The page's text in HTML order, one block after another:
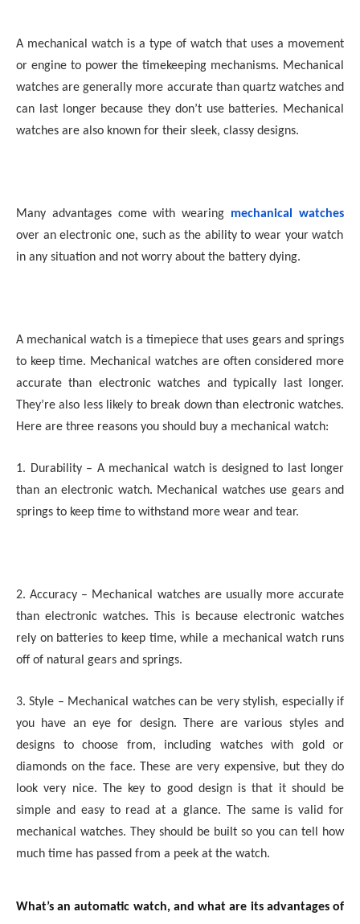
A mechanical watch is a type of watch that uses a movement
or engine to power the timekeeping mechanisms. Mechanical
watches are generally more accurate than quartz watches and
can last longer because they don’t use batteries. Mechanical
watches are also known for their sleek, classy designs.
Many advantages come with wearing mechanical watches
over an electronic one, such as the ability to wear your watch
in any situation and not worry about the battery dying.
A mechanical watch is a timepiece that uses gears and springs
to keep time. Mechanical watches are often considered more
accurate than electronic watches and typically last longer.
They’re also less likely to break down than electronic watches.
Here are three reasons you should buy a mechanical watch:
1. Durability – A mechanical watch is designed to last longer
than an electronic watch. Mechanical watches use gears and
springs to keep time to withstand more wear and tear.
2. Accuracy – Mechanical watches are usually more accurate
than electronic watches. This is because electronic watches
rely on batteries to keep time, while a mechanical watch runs
off of natural gears and springs.
3. Style – Mechanical watches can be very stylish, especially if
you have an eye for design. There are various styles and
designs to choose from, including watches with gold or
diamonds on the face. These are very expensive, but they do
look very nice. The key to good design is that it should be
simple and easy to read at a glance. The same is valid for
mechanical watches. They should be built so you can tell how
much time has passed from a peek at the watch.
What’s an automatic watch, and what are its advantages of